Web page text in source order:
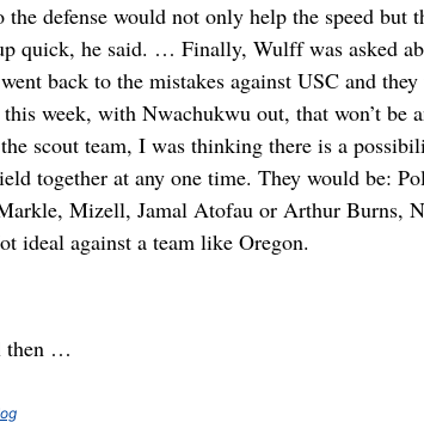
defense would not only help the speed but
quick, he said. … Finally, Wulff was asked
back to the mistakes against USC and they
week, with Nwachukwu out, that won’t be
scout team, I was thinking there is a
together at any one time. They would be:
Mizell, Jamal Atofau or Arthur Burns,
ideal against a team like Oregon.
then …